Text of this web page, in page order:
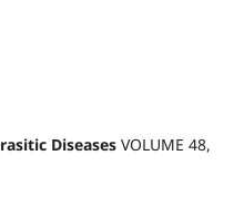
DiseasesVOLUME 48,